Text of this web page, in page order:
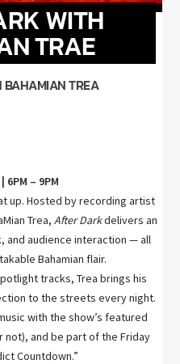
WITH
TRAE
BAHAMIAN TREA
– 9PM
up. Hosted by recording artist
Trea, After Darkdelivers an
and audience interaction — all
Bahamian flair.
tracks, Trea brings his
to the streets every night.
with the show’s featured
not), and be part of the Friday
Countdown.”